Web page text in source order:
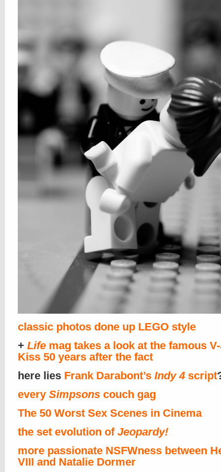
classic photos done up LEGO style
+ Life mag takes a look at the famous
Kiss 50 years after the fact
here lies Frank Darabont’s Indy 4 script
every Simpsons couch gag
The 50 Worst Sex Scenes in Cinema
the set evolution of Jeopardy!
more passionate NSFWness between
VIII and Natalie Dormer